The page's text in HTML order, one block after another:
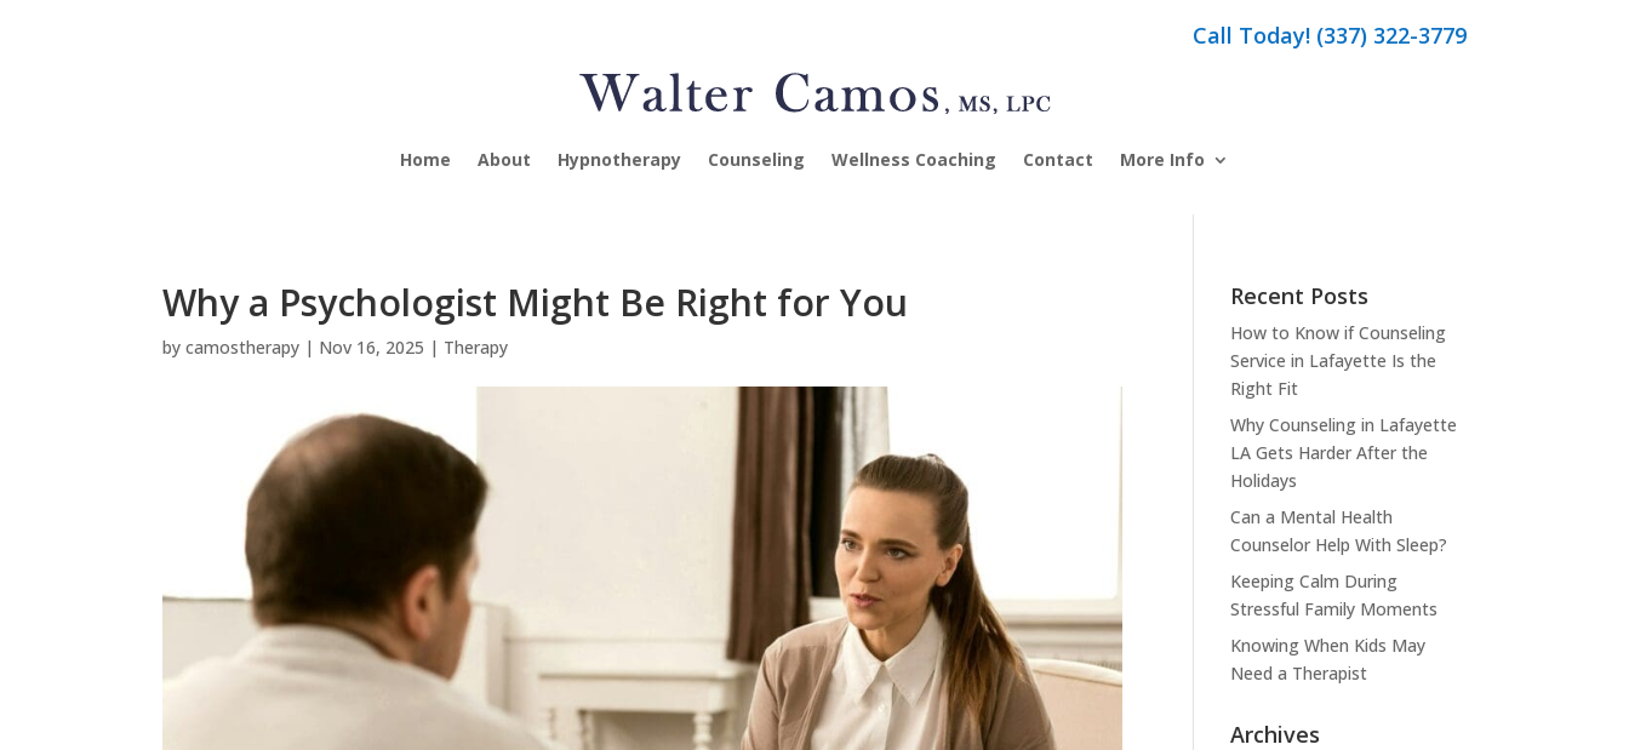
Call Today! (337) 322-3779
Home About Hypnotherapy Counseling Wellness Coaching Contact More Info
Why a Psychologist Might Be Right for You
bycamostherapy | Nov 16, 2025 | Therapy
Recent Posts
How to Know if Counseling
Service in Lafayette Is the
Right Fit
Why Counseling in Lafayette
LA Gets Harder After the
Holidays
Can a Mental Health
Counselor Help With Sleep?
Keeping Calm During
Stressful Family Moments
Knowing When Kids May
Need a Therapist
Archives